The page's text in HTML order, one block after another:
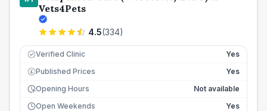
Vets4Pets
4.5(334)
Verified Clinic Yes
£ Published Prices
Yes
Opening Hours
Not available
Open Weekends
Yes